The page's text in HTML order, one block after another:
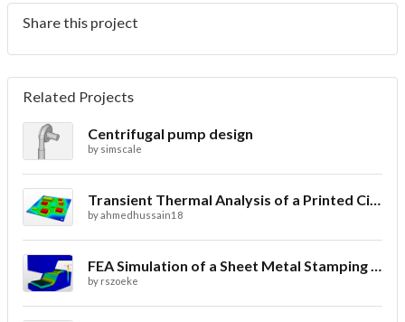
Share this project
Related Projects
Centrifugal pump design
by simscale
Transient Thermal Analysis of a Printed Circuit Board
byahmedhussain18
FEA Simulation of a Sheet Metal Stamping Process
by rszoeke